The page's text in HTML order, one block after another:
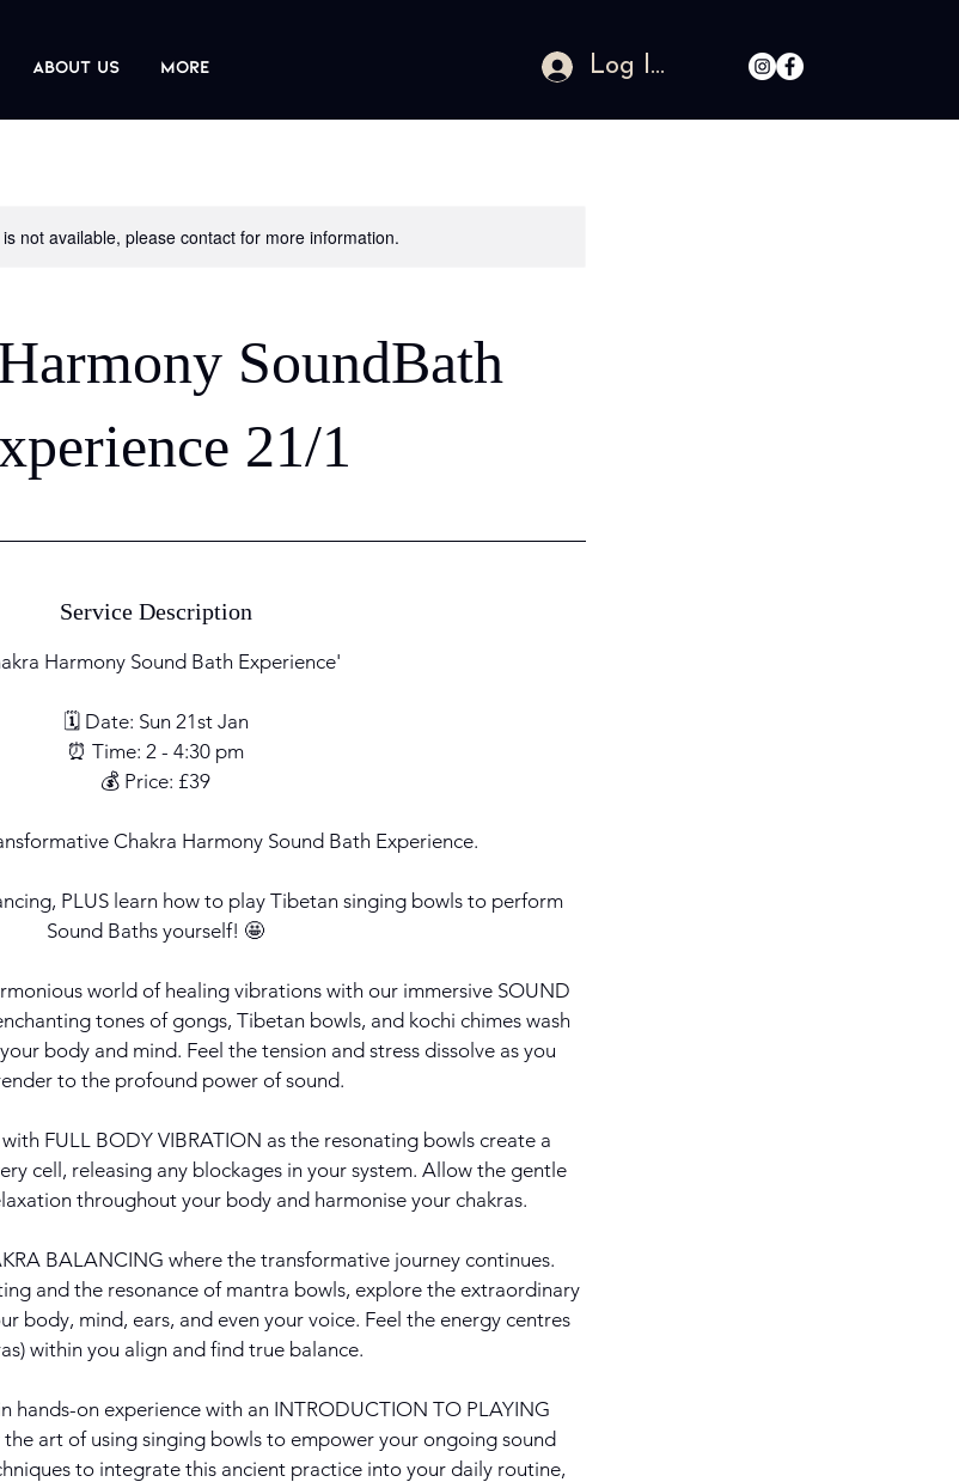
About us More Log In
not available, please contact for more information.
SoundBath
21/1
Service Description
Harmony Sound Bath Experience'
🗓 Date: Sun 21st Jan
⏰ Time: 2 - 4:30 pm
💰 Price: £39
Chakra Harmony Sound Bath Experience.
PLUS learn how to play Tibetan singing bowls to perform
Sound Baths yourself! 🤩
world of healing vibrations with our immersive SOUND
tones of gongs, Tibetan bowls, and kochi chimes wash
body and mind. Feel the tension and stress dissolve as you
to the profound power of sound.
FULL BODY VIBRATION as the resonating bowls create a
cell, releasing any blockages in your system. Allow the gentle
throughout your body and harmonise your chakras.
BALANCING where the transformative journey continues.
and the resonance of mantra bowls, explore the extraordinary
body, mind, ears, and even your voice. Feel the energy centres
within you align and find true balance.
hands-on experience with an INTRODUCTION TO PLAYING
the art of using singing bowls to empower your ongoing sound
to integrate this ancient practice into your daily routine,